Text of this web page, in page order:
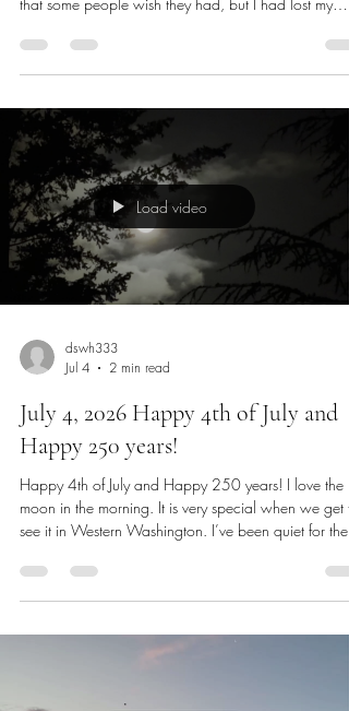
Three years ago, was such a long time ago. I was
nearing a kind of early retirement and had everything
passion for living. I thought I had experienced
everything and had opportunities that many could
dream of and early retirement wasn’t the place I
wanted to be. I was watching a show called Twilight
Live on The Weather Channel in the early morning
hours every morning while I emailed my friends. The
soothing meditation mus
Load video
Jul 4
2 min read
July 4, 2026 Happy 4th of July and
Happy 250 years!
Happy 4th of July and Happy 250 years! I love the
moon in the morning. It is very special when we get to
past 2 days and have been very busy. I have a new
book I am reading from Coach Micheal Burt. It is
called, “Screw Your Why”. It is intellectual with